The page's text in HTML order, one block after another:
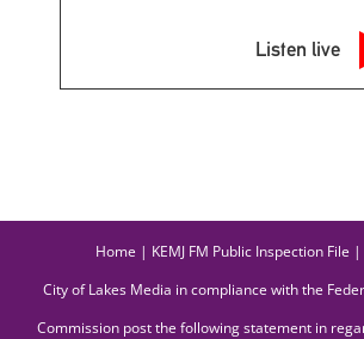
Listen live
Home | KEMJ FM Public Inspection File |
City of Lakes Media in compliance with the
Commission post the following statement in